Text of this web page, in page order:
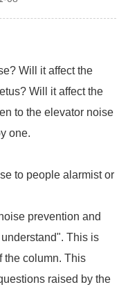
Will it affect the
Will it affect the
to the elevator noise
one.
to people alarmist or
prevention and
This is
the column. This
raised by the